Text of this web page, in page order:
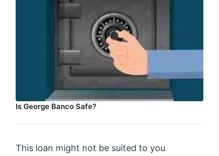
Is George Banco Safe?
This loan might not be suited to you